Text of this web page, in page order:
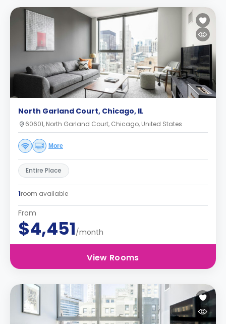
North Garland Court, Chicago, IL
60601, North Garland Court, Chicago, United States
More
Entire Place
1room available
From
$4,451/month
View Rooms